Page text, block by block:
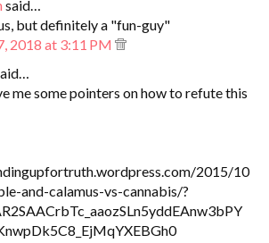
said…
but definitely a "fun-guy"
2018 at 3:11 PM
me some pointers on how to refute this
2015/10
and-calamus-vs-cannabis/?